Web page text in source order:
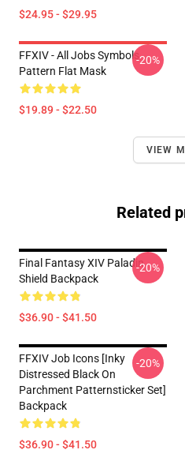
$24.95 - $29.95
FFXIV - All Jobs Symbols
Pattern Flat Mask
$19.89 - $22.50
-20%
VIEW
Related
Final Fantasy XIV Paladin
Shield Backpack
$36.90 - $41.50
-20%
FFXIV Job Icons [inky
Distressed Black On
Parchment Patternsticker Set]
Backpack
$36.90 - $41.50
-20%